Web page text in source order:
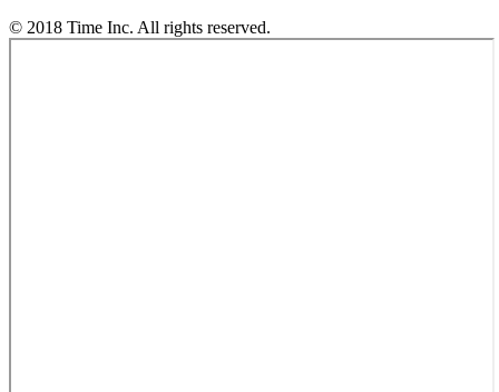
© 2018 Time Inc. All rights reserved.